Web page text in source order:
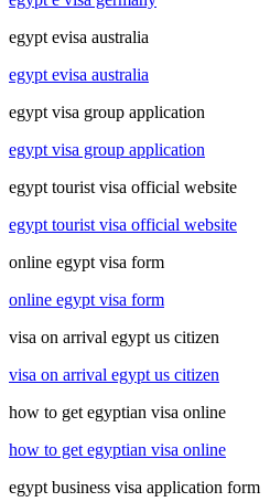
egypt evisa australia
egypt evisa australia
egypt visa group application
egypt visa group application
egypt tourist visa official website
egypt tourist visa official website
online egypt visa form
online egypt visa form
visa on arrival egypt us citizen
visa on arrival egypt us citizen
how to get egyptian visa online
how to get egyptian visa online
egypt business visa application form